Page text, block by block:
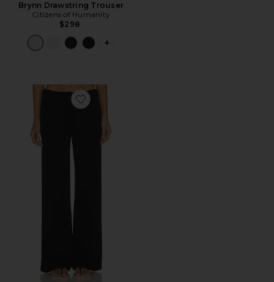
Brynn Drawstring Trouser
Citizens of Humanity
$298
PLUS ICON TO SEE MORE OPTIONS
Favorite Wren Loose Pull On Pant